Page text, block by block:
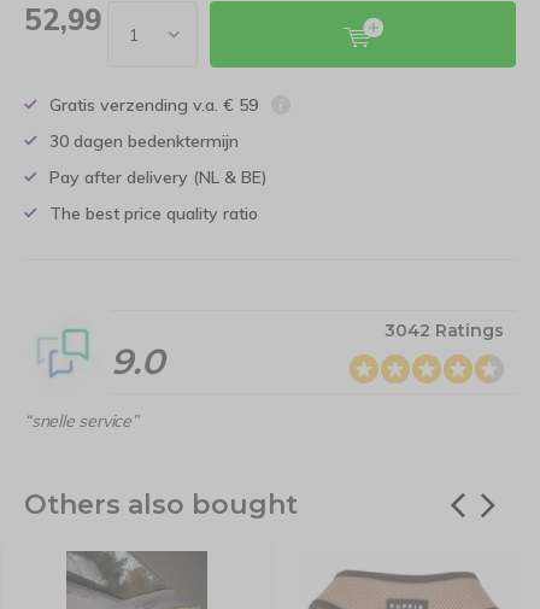
52,99
Gratis verzending v.a. € 59
30 dagen bedenktermijn
Pay after delivery (NL & BE)
The best price quality ratio
9.0
3042 Ratings
“snelle service”
Others also bought